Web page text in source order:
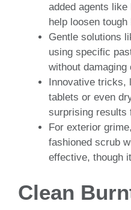
added agents
help loosen tough
Gentle solutions
using specific
without damaging
Innovative tricks,
tablets or even
surprising results
For exterior
fashioned scrub
effective, though
Clean